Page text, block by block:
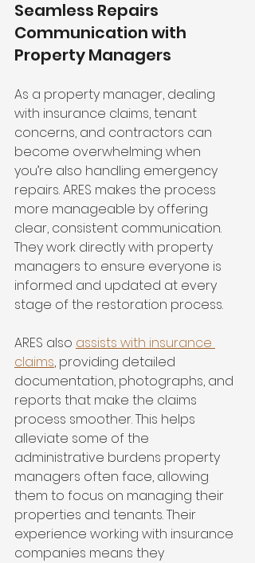
Seamless Repairs
Communication with
Property Managers
As a property manager, dealing
with insurance claims, tenant
concerns, and contractors can
become overwhelming when
you’re also handling emergency
repairs. ARES makes the process
more manageable by offering
clear, consistent communication.
They work directly with property
managers to ensure everyone is
informed and updated at every
stage of the restoration process.
ARES also assists with insurance
claims, providing detailed
documentation, photographs, and
reports that make the claims
process smoother. This helps
alleviate some of the
administrative burdens property
managers often face, allowing
them to focus on managing their
properties and tenants. Their
experience working with insurance
companies means they